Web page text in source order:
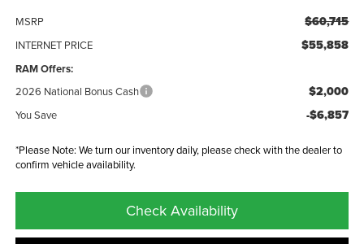
MSRP $60,715
INTERNET PRICE $55,858
RAM Offers:
2026 National Bonus Cash $2,000
You Save -$6,857
*Please Note: We turn our inventory daily, please check with the dealer to
confirm vehicle availability.
Check Availability